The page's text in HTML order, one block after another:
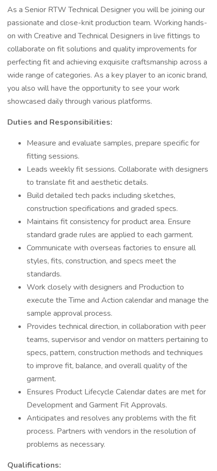
As a Senior RTW Technical Designer you will be joining our
passionate and close-knit production team. Working hands-
on with Creative and Technical Designers in live fittings to
collaborate on fit solutions and quality improvements for
perfecting fit and achieving exquisite craftsmanship across a
wide range of categories. As a key player to an iconic brand,
you also will have the opportunity to see your work
showcased daily through various platforms.
Duties and Responsibilities:
Measure and evaluate samples, prepare specific for
fitting sessions.
Leads weekly fit sessions. Collaborate with designers
to translate fit and aesthetic details.
Build detailed tech packs including sketches,
construction specifications and graded specs.
Maintains fit consistency for product area. Ensure
standard grade rules are applied to each garment.
Communicate with overseas factories to ensure all
styles, fits, construction, and specs meet the
standards.
Work closely with designers and Production to
execute the Time and Action calendar and manage the
sample approval process.
Provides technical direction, in collaboration with peer
teams, supervisor and vendor on matters pertaining to
specs, pattern, construction methods and techniques
to improve fit, balance, and overall quality of the
garment.
Ensures Product Lifecycle Calendar dates are met for
Development and Garment Fit Approvals.
Anticipates and resolves any problems with the fit
process. Partners with vendors in the resolution of
problems as necessary.
Qualifications: